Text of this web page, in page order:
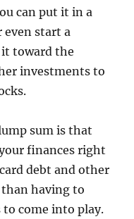
can put it in a
even start a
it toward the
investments to
sum is that
finances right
debt and other
having to
come into play.